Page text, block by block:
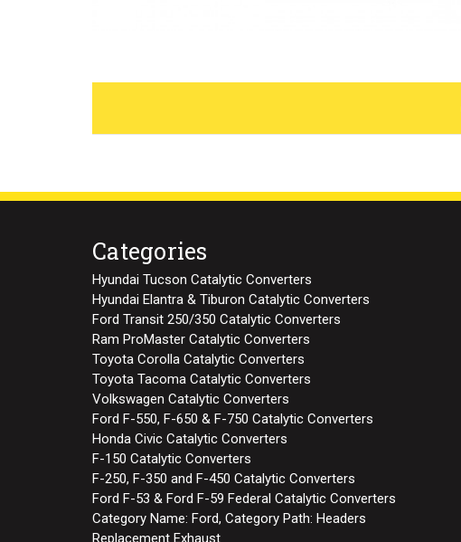
Categories
Hyundai Tucson Catalytic Converters
Hyundai Elantra & Tiburon Catalytic Converters
Ford Transit 250/350 Catalytic Converters
Ram ProMaster Catalytic Converters
Toyota Corolla Catalytic Converters
Toyota Tacoma Catalytic Converters
Volkswagen Catalytic Converters
Ford F-550, F-650 & F-750 Catalytic Converters
Honda Civic Catalytic Converters
F-150 Catalytic Converters
F-250, F-350 and F-450 Catalytic Converters
Ford F-53 & Ford F-59 Federal Catalytic Converters
Category Name: Ford, Category Path: Headers
Replacement Exhaust